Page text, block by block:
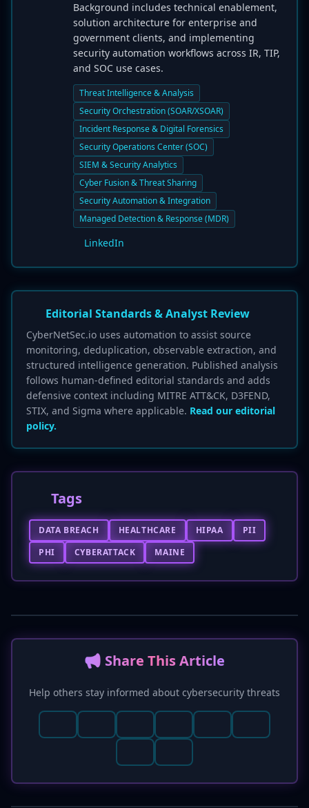
Background includes technical enablement,
solution architecture for enterprise and
government clients, and implementing
security automation workflows across IR, TIP,
and SOC use cases.
Threat Intelligence & Analysis
Security Orchestration (SOAR/XSOAR)
Incident Response & Digital Forensics
Security Operations Center (SOC)
SIEM & Security Analytics
Cyber Fusion & Threat Sharing
Security Automation & Integration
Managed Detection & Response (MDR)
LinkedIn
Editorial Standards & Analyst Review
CyberNetSec.io uses automation to assist source
monitoring, deduplication, observable extraction, and
structured intelligence generation. Published analysis
follows human-defined editorial standards and adds
defensive context including MITRE ATT&CK, D3FEND,
STIX, and Sigma where applicable. Read our editorial
policy.
Tags
DATA BREACH HEALTHCARE HIPAA
PII
PHI
CYBERATTACK MAINE
📢 Share This Article
Help others stay informed about cybersecurity threats